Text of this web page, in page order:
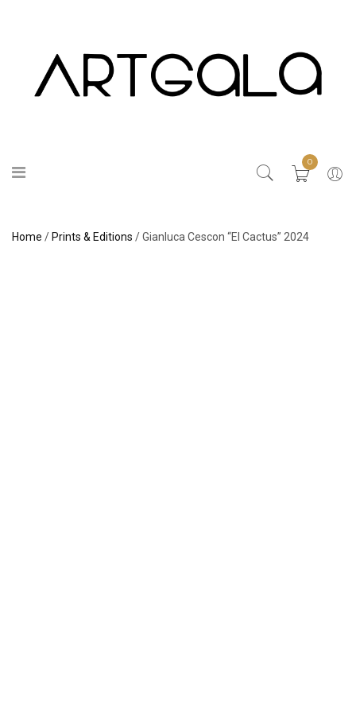
0
Home / Prints & Editions / Gianluca Cescon “El Cactus” 2024